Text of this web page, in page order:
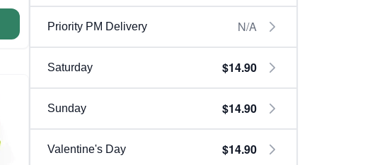
Priority PM Delivery N/A
Saturday $14.90
Sunday $14.90
Valentine's Day $14.90